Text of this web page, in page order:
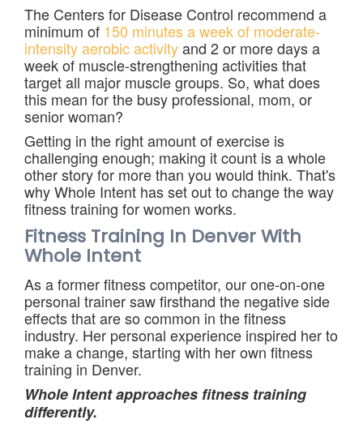
The Centers for Disease Control recommend a
minimum of 150 minutes a week of moderate-
intensity aerobic activityand 2 or more days a
week of muscle-strengthening activities that
target all major muscle groups. So, what does
this mean for the busy professional, mom, or
senior woman?
Getting in the right amount of exercise is
challenging enough; making it count is a whole
other story for more than you would think. That's
why Whole Intent has set out to change the way
fitness training for women works.
Fitness Training In Denver With
Whole Intent
As a former fitness competitor, our one-on-one
personal trainer saw firsthand the negative side
effects that are so common in the fitness
industry. Her personal experience inspired her to
make a change, starting with her own fitness
training in Denver.
Whole Intent approaches fitness training
differently.